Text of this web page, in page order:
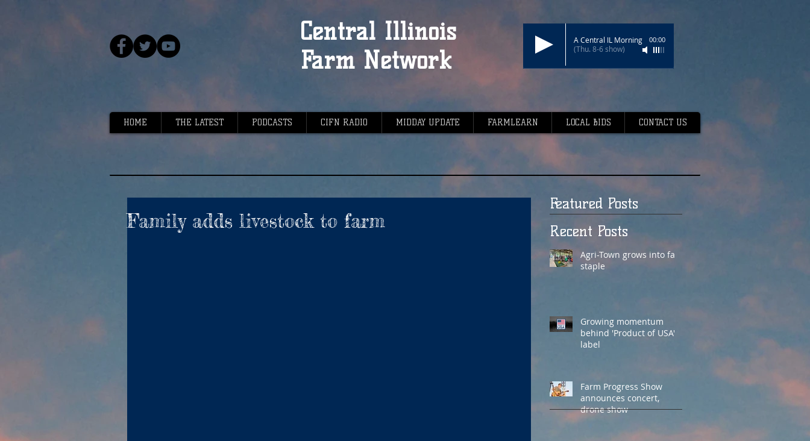
Central Illinois
Farm Network
A Central IL Morning
(Thu. 8-6 show)
00:00
HOME THE LATEST PODCASTS CIFN RADIO MIDDAY UPDATE FARMLEARN LOCAL BIDS CONTACT US
Family adds livestock to farm
Featured Posts
Recent Posts
Agri-Town grows into fair
staple
Growing momentum
behind 'Product of USA'
label
Farm Progress Show
announces concert,
drone show